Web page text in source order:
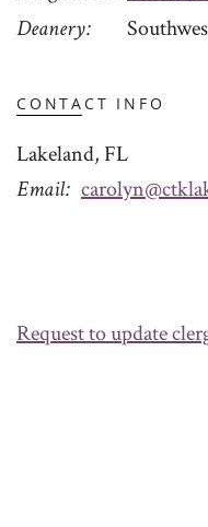
Deanery
CONTACT INFO
Lakeland, FL
Email
Request to update